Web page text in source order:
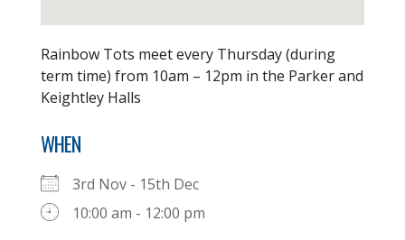
Rainbow Tots meet every Thursday (during
term time) from 10am – 12pm in the Parker and
Keightley Halls
WHEN
3rd Nov - 15th Dec
10:00 am - 12:00 pm